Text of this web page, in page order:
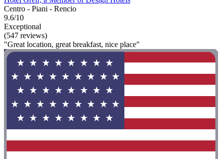
Centro - Piani - Rencio
9.6/10
Exceptional
(547 reviews)
"Great location, great breakfast, nice place"